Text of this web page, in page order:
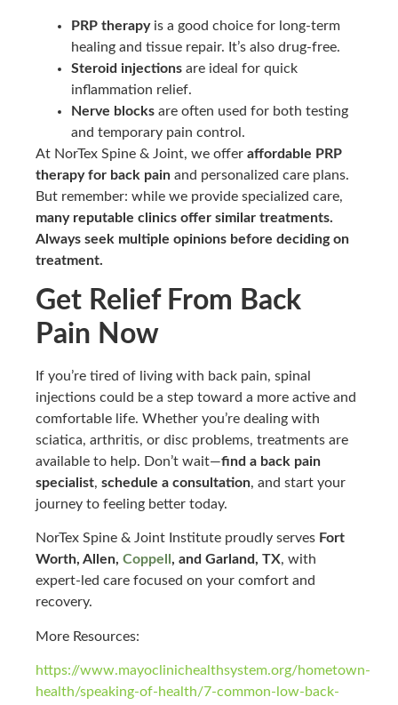
PRP therapyis a good choice for long-term
healing and tissue repair. It’s also drug-free.
Steroid injections are ideal for quick
inflammation relief.
Nerve blocks are often used for both testing
and temporary pain control.
At NorTex Spine & Joint, we offer affordable PRP
therapy for back pain and personalized care plans.
But remember: while we provide specialized care,
many reputable clinics offer similar treatments.
Always seek multiple opinions before deciding on
treatment.
Get Relief From Back
Pain Now
If you’re tired of living with back pain, spinal
injections could be a step toward a more active and
comfortable life. Whether you’re dealing with
sciatica, arthritis, or disc problems, treatments are
available to help. Don’t wait—find a back pain
specialist, schedule a consultation, and start your
journey to feeling better today.
NorTex Spine & Joint Institute proudly serves Fort
Worth, Allen, Coppell , and Garland, TX, with
expert-led care focused on your comfort and
recovery.
More Resources:
https://www.mayoclinichealthsystem.org/hometown-
health/speaking-of-health/7-common-low-back-